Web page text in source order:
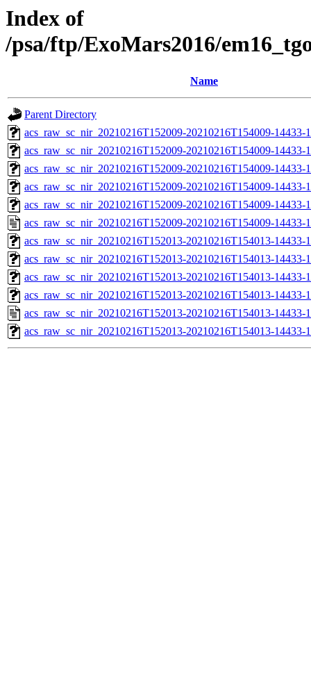
Index of
/psa/ftp/ExoMars2016/
Name
Parent Directory
acs_raw_sc_nir_20210216T152009-20210216T154009-14433-
acs_raw_sc_nir_20210216T152009-20210216T154009-14433-
acs_raw_sc_nir_20210216T152009-20210216T154009-14433-
acs_raw_sc_nir_20210216T152009-20210216T154009-14433-
acs_raw_sc_nir_20210216T152009-20210216T154009-14433-
acs_raw_sc_nir_20210216T152009-20210216T154009-14433-
acs_raw_sc_nir_20210216T152013-20210216T154013-14433-
acs_raw_sc_nir_20210216T152013-20210216T154013-14433-
acs_raw_sc_nir_20210216T152013-20210216T154013-14433-
acs_raw_sc_nir_20210216T152013-20210216T154013-
acs_raw_sc_nir_20210216T152013-20210216T154013-14433-
acs_raw_sc_nir_20210216T152013-20210216T154013-14433-